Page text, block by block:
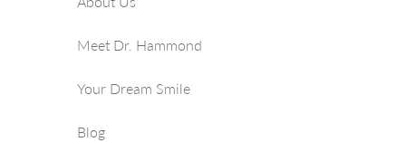
Meet Dr. Hammond
Your Dream Smile
Blog